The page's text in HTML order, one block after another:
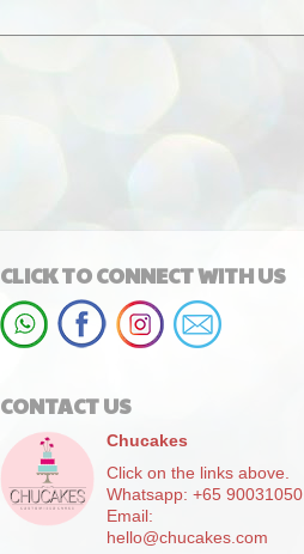
CLICK TO CONNECT WITH US
CONTACT US
Chucakes
Click on the links above.
Whatsapp: +65 90031050
Email:
hello@chucakes.com